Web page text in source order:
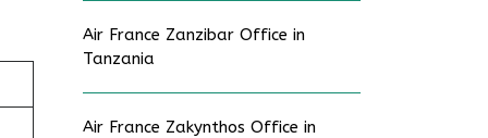
Air France Zanzibar Office in
Tanzania
Air France Zakynthos Office in